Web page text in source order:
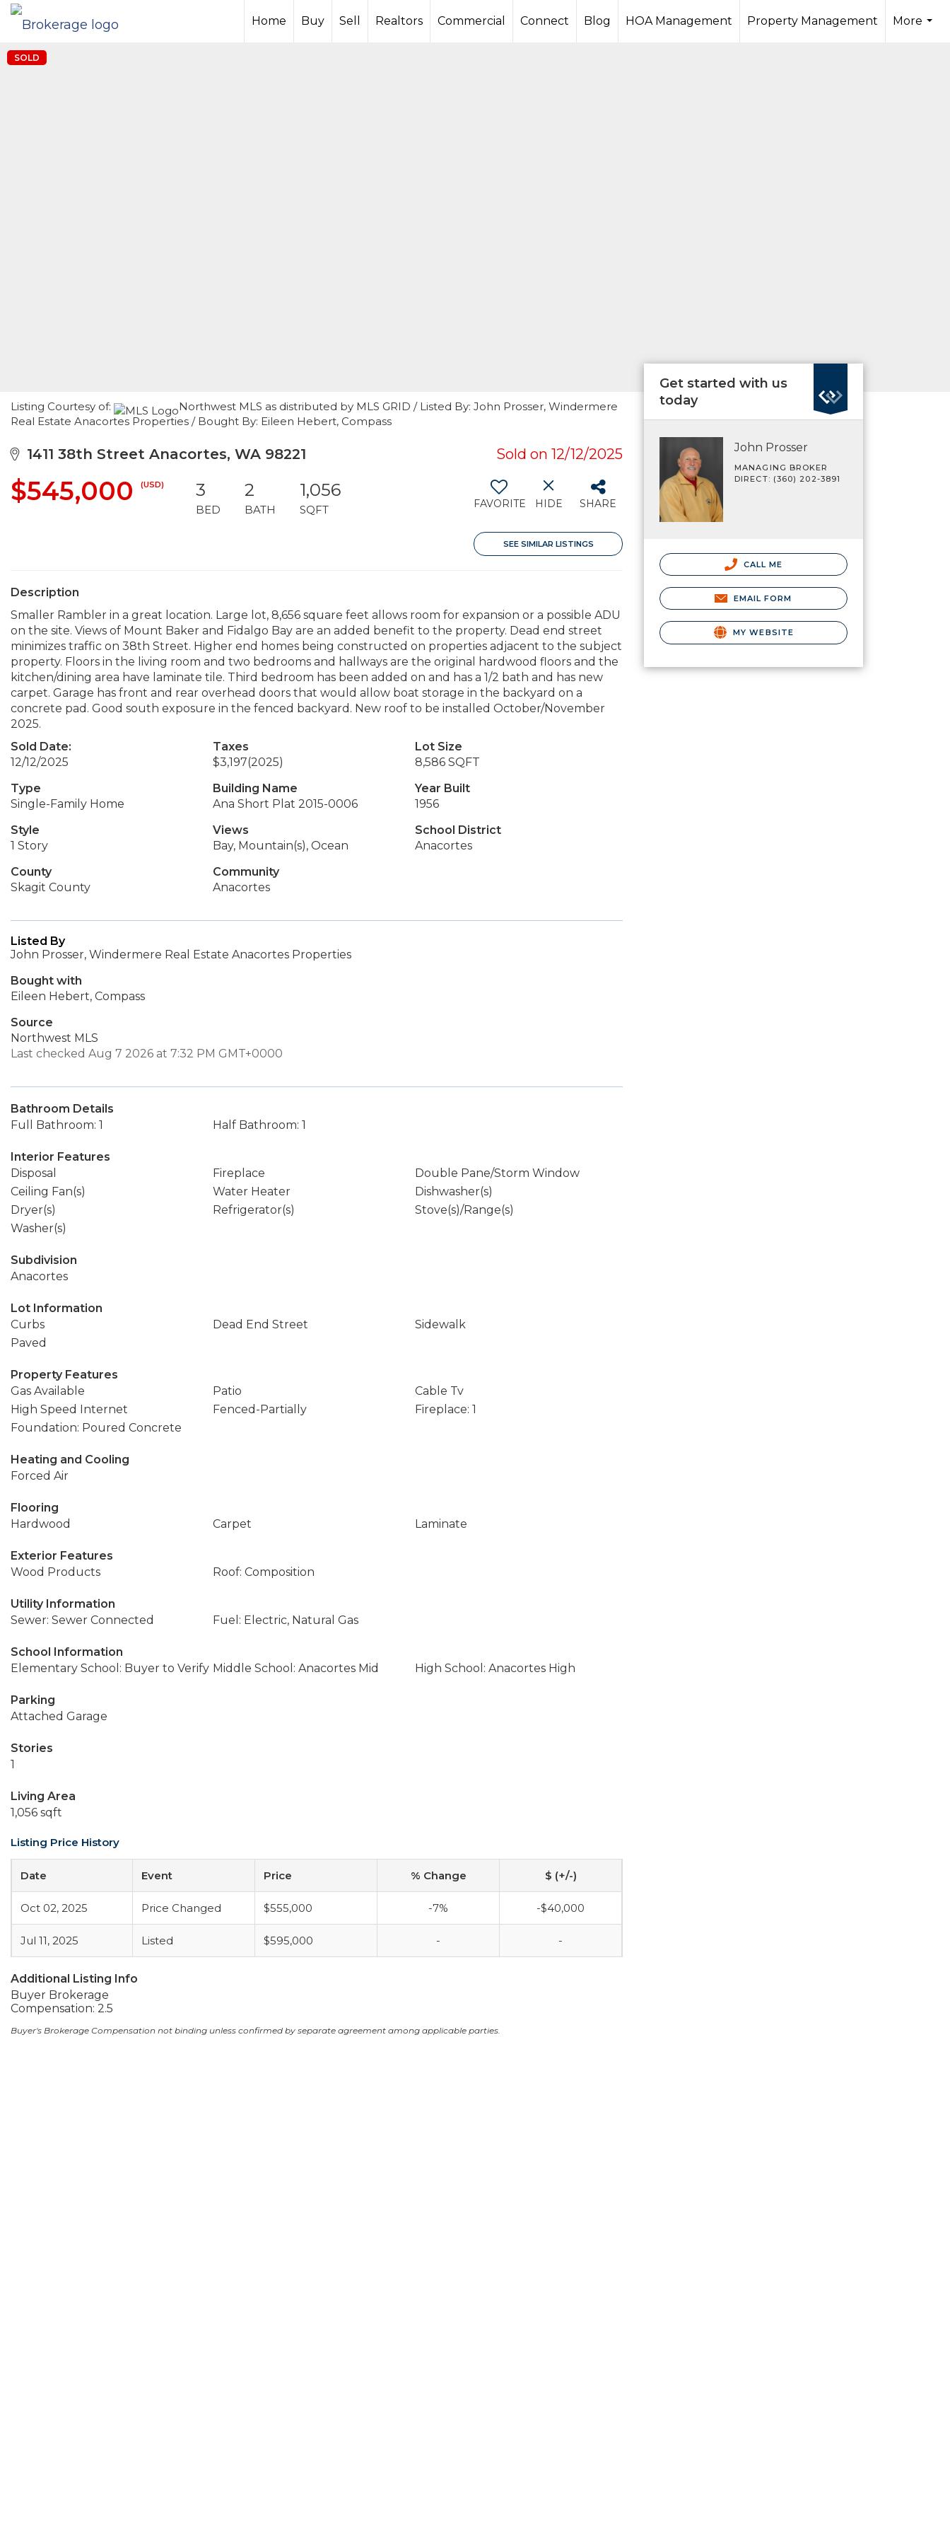
Home Buy Sell Realtors Commercial Connect Blog HOA Management Property Management
More
SOLD
Listing Courtesy of:
Northwest MLS as distributed by MLS GRID / Listed By: John Prosser, Windermere
Real Estate Anacortes Properties / Bought By: Eileen Hebert, Compass
1411 38th Street Anacortes, WA 98221 Sold on 12/12/2025
$545,000 (USD) 3
BED
2
BATH
1,056
SQFT FAVORITE HIDE SHARE
SEE SIMILAR LISTINGS
Description
Smaller Rambler in a great location. Large lot, 8,656 square feet allows room for expansion or a possible ADU
on the site. Views of Mount Baker and Fidalgo Bay are an added benefit to the property. Dead end street
minimizes traffic on 38th Street. Higher end homes being constructed on properties adjacent to the subject
property. Floors in the living room and two bedrooms and hallways are the original hardwood floors and the
kitchen/dining area have laminate tile. Third bedroom has been added on and has a 1/2 bath and has new
carpet. Garage has front and rear overhead doors that would allow boat storage in the backyard on a
concrete pad. Good south exposure in the fenced backyard. New roof to be installed October/November
2025.
Sold Date:
12/12/2025
Taxes
$3,197(2025)
Lot Size
8,586 SQFT
Type
Single-Family Home
Building Name
Ana Short Plat 2015-0006
Year Built
1956
Style
1 Story
Views
Bay, Mountain(s), Ocean
School District
Anacortes
County
Skagit County
Community
Anacortes
Listed By
John Prosser, Windermere Real Estate Anacortes Properties
Bought with
Eileen Hebert, Compass
Source
Northwest MLS
Last checked Aug 7 2026 at 7:32 PM GMT+0000
Bathroom Details
Full Bathroom: 1
Half Bathroom: 1
Interior Features
Disposal
Fireplace
Double Pane/Storm Window
Ceiling Fan(s)
Water Heater
Dishwasher(s)
Dryer(s)
Refrigerator(s)
Stove(s)/Range(s)
Washer(s)
Subdivision
Anacortes
Lot Information
Curbs
Dead End Street
Sidewalk
Paved
Property Features
Gas Available
Patio
Cable Tv
High Speed Internet
Fenced-Partially
Fireplace: 1
Foundation: Poured Concrete
Heating and Cooling
Forced Air
Flooring
Hardwood
Carpet Laminate
Exterior Features
Wood Products
Roof: Composition
Utility Information
Sewer: Sewer Connected
Fuel: Electric, Natural Gas
School Information
Elementary School: Buyer to Verify Middle School: Anacortes Mid High School: Anacortes High
Parking
Attached Garage
Stories
1
Living Area
1,056 sqft
Listing Price History
Date Event Price % Change $ (+/-)
Oct 02, 2025 Price Changed $555,000 -7% -$40,000
Jul 11, 2025 Listed $595,000 - -
Additional Listing Info
Buyer Brokerage
Compensation: 2.5
Buyer's Brokerage Compensation not binding unless confirmed by separate agreement among applicable parties.
Get started with us
today
John Prosser
MANAGING BROKER
DIRECT: (360) 202-3891
CALL ME
EMAIL FORM
MY WEBSITE